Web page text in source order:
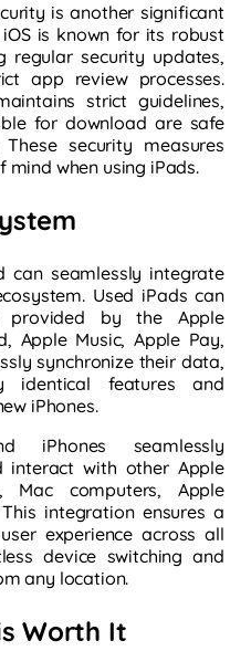
is another significant
is known for its robust
regular security updates,
app review processes.
strict guidelines,
for download are safe
security measures
mind when using iPads.
can seamlessly integrate
Used iPads can
provided by the Apple
Apple Music, Apple Pay,
synchronize their data,
identical features and
iPhones.
iPhones seamlessly
interact with other Apple
Mac computers, Apple
integration ensures a
experience across all
device switching and
any location.
Worth It